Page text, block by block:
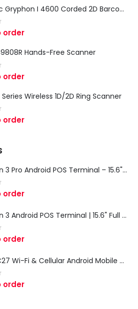
Datalogic Gryphon I 4600 Corded 2D Barcode Scanner
5
order
Hands-Free Scanner
5
order
Series Wireless 1D/2D Ring Scanner
5
order
iMin Swan 3 Pro Android POS Terminal – 15.6" Full HD All-in-One Desktop POS System
5
order
iMin Swan 3 Android POS Terminal | 15.6" Full HD All-in-One Touchscreen POS System for Retail & Restaurants
5
order
Zebra TC27 Wi-Fi & Cellular Android Mobile Computer | Rugged 5G Barcode Scanner & Enterprise Mobile Device
5
order